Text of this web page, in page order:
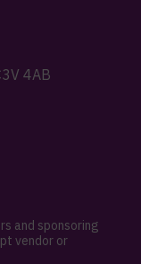
4AB
and sponsoring
vendor or